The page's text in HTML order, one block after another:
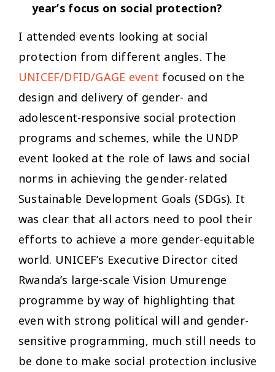
year’s focus on social protection?
I attended events looking at social
protection from different angles. The
UNICEF/DFID/GAGE event focused on the
design and delivery of gender- and
adolescent-responsive social protection
programs and schemes, while the UNDP
event looked at the role of laws and social
norms in achieving the gender-related
Sustainable Development Goals (SDGs). It
was clear that all actors need to pool their
efforts to achieve a more gender-equitable
world. UNICEF’s Executive Director cited
Rwanda’s large-scale Vision Umurenge
programme by way of highlighting that
even with strong political will and gender-
sensitive programming, much still needs to
be done to make social protection inclusive